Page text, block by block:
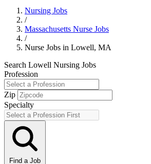
Nursing Jobs
/
Massachusetts Nurse Jobs
/
Nurse Jobs in Lowell, MA
Search Lowell Nursing Jobs
Profession
Zip
Specialty
Find a Job